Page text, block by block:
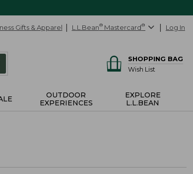
Gifts & Apparel L.L.Bean® Mastercard® Log In
SHOPPING BAG
Wish List
OUTDOOR
EXPERIENCES
EXPLORE
L.L.BEAN